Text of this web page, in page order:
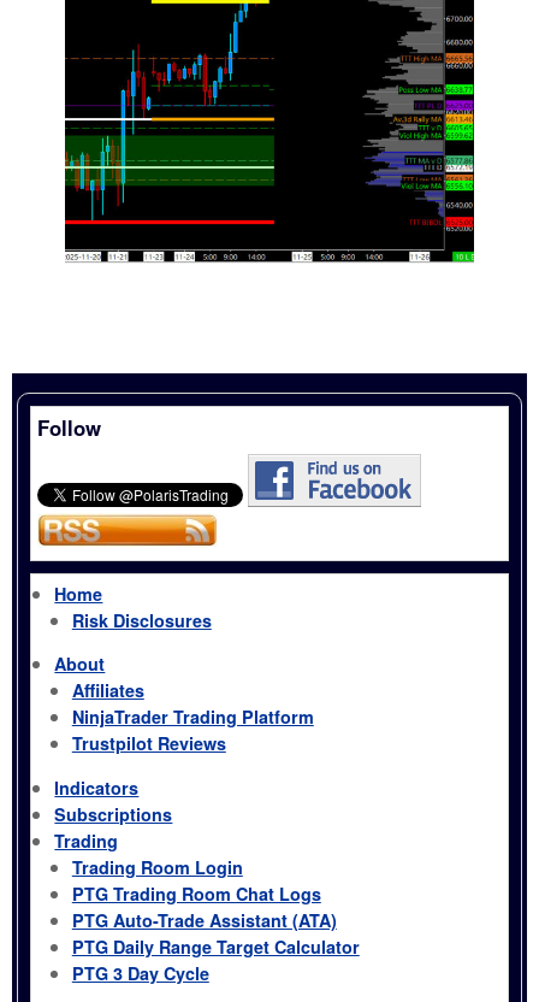
Follow
Home
Risk Disclosures
About
Affiliates
NinjaTrader Trading Platform
Trustpilot Reviews
Indicators
Subscriptions
Trading
Trading Room Login
PTG Trading Room Chat Logs
PTG Auto-Trade Assistant (ATA)
PTG Daily Range Target Calculator
PTG 3 Day Cycle